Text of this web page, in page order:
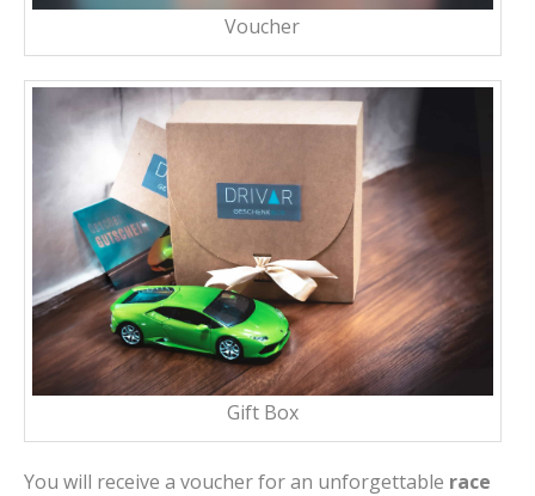
Voucher
Gift Box
You will receive a voucher for an unforgettable race